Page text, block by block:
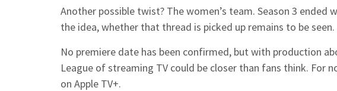
Another possible twist? The women’s team. Season 3 ended
the idea, whether that thread is picked up remains to be seen.
No premiere date has been confirmed, but with production
League of streaming TV could be closer than fans think. For
on Apple TV+.